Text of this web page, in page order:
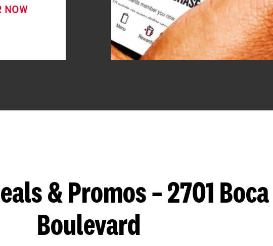
NOW
& Promos – 2701
Boulevard